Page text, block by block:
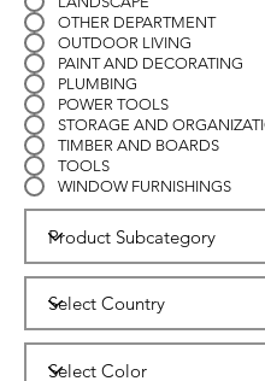
OTHER DEPARTMENT
OUTDOOR LIVING
PAINT AND DECORATING
PLUMBING
POWER TOOLS
STORAGE AND
TIMBER AND BOARDS
TOOLS
WINDOW FURNISHINGS